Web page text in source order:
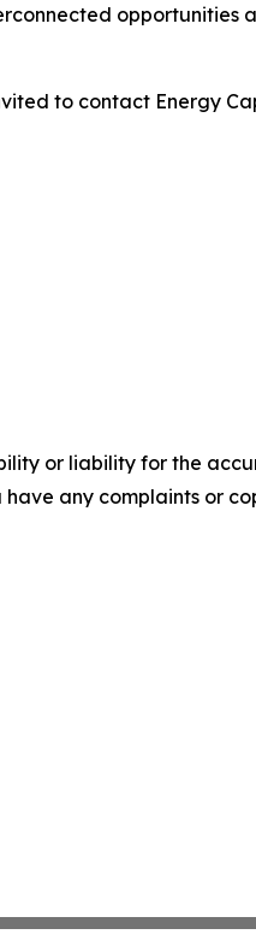
opportunities
to contact Energy
or liability for the
any complaints or